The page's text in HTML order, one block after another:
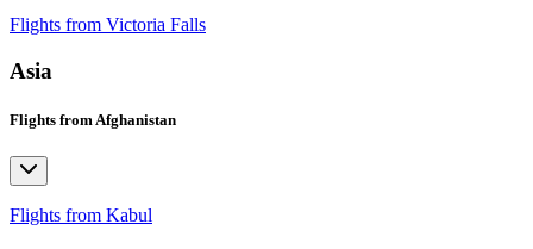
Flights from Victoria Falls
Asia
Flights from Afghanistan
Flights from Kabul